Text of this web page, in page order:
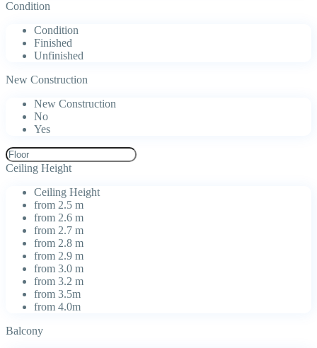
Condition
Condition
Finished
Unfinished
New Construction
New Construction
No
Yes
Ceiling Height
Ceiling Height
from 2.5 m
from 2.6 m
from 2.7 m
from 2.8 m
from 2.9 m
from 3.0 m
from 3.2 m
from 3.5m
from 4.0m
Balcony